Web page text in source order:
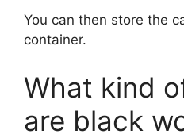
You can then store the
container.
What kind
are black